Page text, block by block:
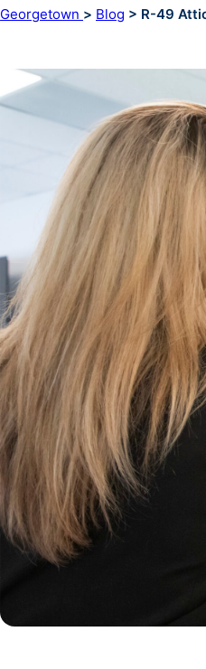
Georgetown > Blog > R-49